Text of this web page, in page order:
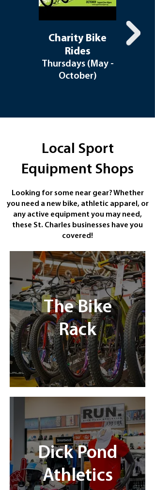
Charity Bike
Rides
Thursdays (May -
October)
Local Sport
Equipment Shops
Looking for some near gear? Whether
you need a new bike, athletic apparel, or
any active equipment you may need,
these St. Charles businesses have you
covered!
The Bike
Rack
Dick Pond
Athletics